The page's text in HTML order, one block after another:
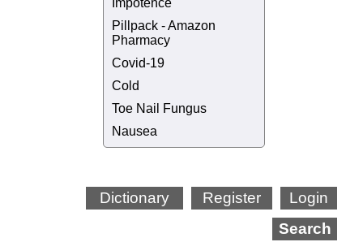
Impotence
Pillpack - Amazon
Pharmacy
Covid-19
Cold
Toe Nail Fungus
Nausea
Login
Register
Dictionary
Search